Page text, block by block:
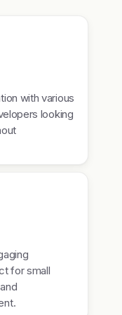
with various
looking
for small